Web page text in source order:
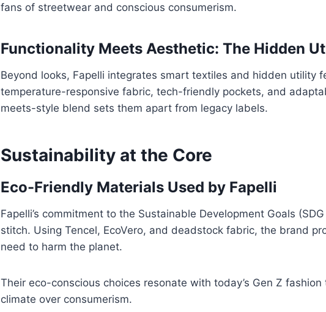
fans of streetwear and conscious consumerism.
Functionality Meets Aesthetic: The Hidden
Beyond looks, Fapelli integrates smart textiles and hidden utility
temperature-responsive fabric, tech-friendly pockets, and
meets-style blend sets them apart from legacy labels.
Sustainability at the Core
Eco-Friendly Materials Used by Fapelli
Fapelli’s commitment to the Sustainable Development Goals
stitch. Using Tencel, EcoVero, and deadstock fabric, the brand
need to harm the planet.
Their eco-conscious choices resonate with today’s Gen Z
climate over consumerism.